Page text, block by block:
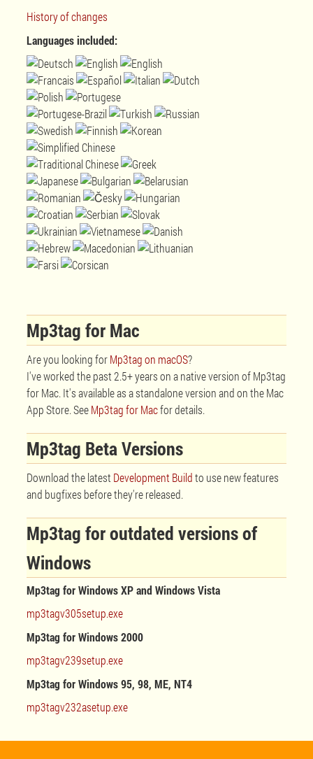
History of changes
Languages included:
Mp3tag for Mac
Are you looking forMp3tag on macOS?
I've worked the past 2.5+ years on a native version of Mp3tag
for Mac. It's available as a standalone version and on the Mac
App Store. SeeMp3tag for Macfor details.
Mp3tag Beta Versions
Download the latest Development Buildto use new features
and bugfixes before they're released.
Mp3tag for outdated versions of
Windows
Mp3tag for Windows XP and Windows Vista
mp3tagv305setup.exe
Mp3tag for Windows 2000
mp3tagv239setup.exe
Mp3tag for Windows 95, 98, ME, NT4
mp3tagv232asetup.exe